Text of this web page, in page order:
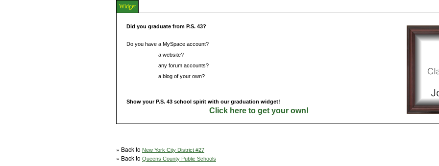
Widget
Did you graduate from P.S. 43?
Do you have a MySpace account?
a website?
any forum accounts?
a blog of your own?
Show your P.S. 43 school spirit with our graduation widget!
Click here to get your own!
» Back to New York City District #27
» Back to Queens County Public Schools